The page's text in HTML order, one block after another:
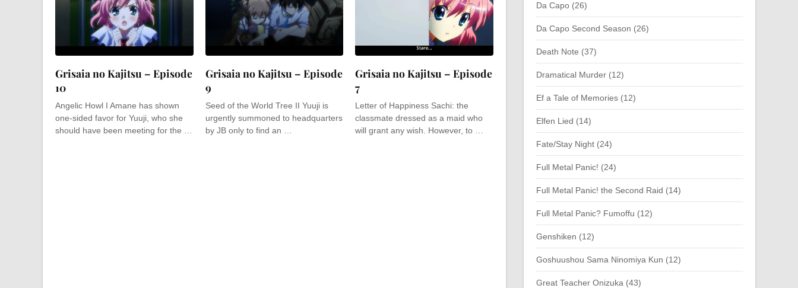
Grisaia no Kajitsu – Episode
10
Angelic Howl I Amane has shown
one-sided favor for Yuuji, who she
should have been meeting for the …
Grisaia no Kajitsu – Episode
9
Seed of the World Tree II Yuuji is
urgently summoned to headquarters
by JB only to find an …
Grisaia no Kajitsu – Episode
7
Letter of Happiness Sachi: the
classmate dressed as a maid who
will grant any wish. However, to …
Da Capo (26)
Da Capo Second Season (26)
Death Note (37)
Dramatical Murder (12)
Ef a Tale of Memories (12)
Elfen Lied (14)
Fate/Stay Night (24)
Full Metal Panic! (24)
Full Metal Panic! the Second Raid (14)
Full Metal Panic? Fumoffu (12)
Genshiken (12)
Goshuushou Sama Ninomiya Kun (12)
Great Teacher Onizuka (43)